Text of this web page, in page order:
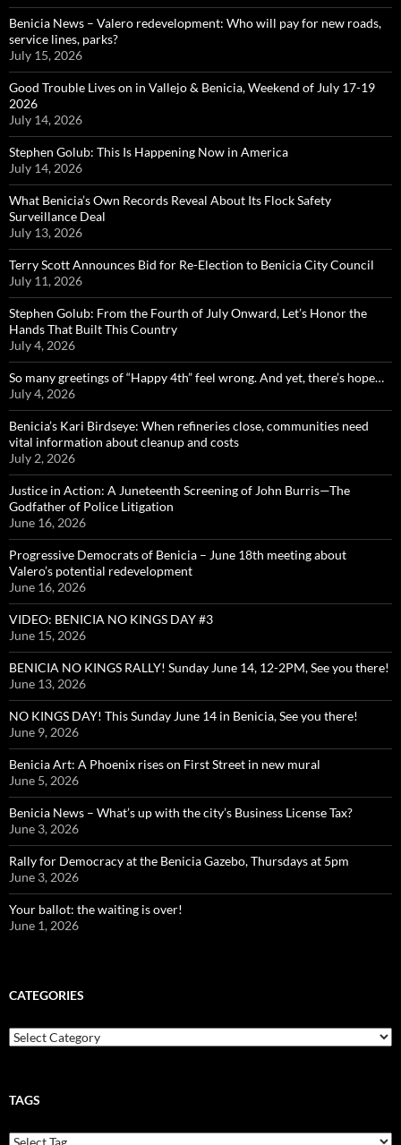
Benicia News – Valero redevelopment: Who will pay for new roads,
service lines, parks?
July 15, 2026
Good Trouble Lives on in Vallejo & Benicia, Weekend of July 17-19
2026
July 14, 2026
Stephen Golub: This Is Happening Now in America
July 14, 2026
What Benicia’s Own Records Reveal About Its Flock Safety
Surveillance Deal
July 13, 2026
Terry Scott Announces Bid for Re-Election to Benicia City Council
July 11, 2026
Stephen Golub: From the Fourth of July Onward, Let’s Honor the
Hands That Built This Country
July 4, 2026
So many greetings of “Happy 4th” feel wrong. And yet, there’s hope…
July 4, 2026
Benicia’s Kari Birdseye: When refineries close, communities need
vital information about cleanup and costs
July 2, 2026
Justice in Action: A Juneteenth Screening of John Burris—The
Godfather of Police Litigation
June 16, 2026
Progressive Democrats of Benicia – June 18th meeting about
Valero’s potential redevelopment
June 16, 2026
VIDEO: BENICIA NO KINGS DAY #3
June 15, 2026
BENICIA NO KINGS RALLY! Sunday June 14, 12-2PM, See you there!
June 13, 2026
NO KINGS DAY! This Sunday June 14 in Benicia, See you there!
June 9, 2026
Benicia Art: A Phoenix rises on First Street in new mural
June 5, 2026
Benicia News – What’s up with the city’s Business License Tax?
June 3, 2026
Rally for Democracy at the Benicia Gazebo, Thursdays at 5pm
June 3, 2026
Your ballot: the waiting is over!
June 1, 2026
CATEGORIES
Categories
TAGS